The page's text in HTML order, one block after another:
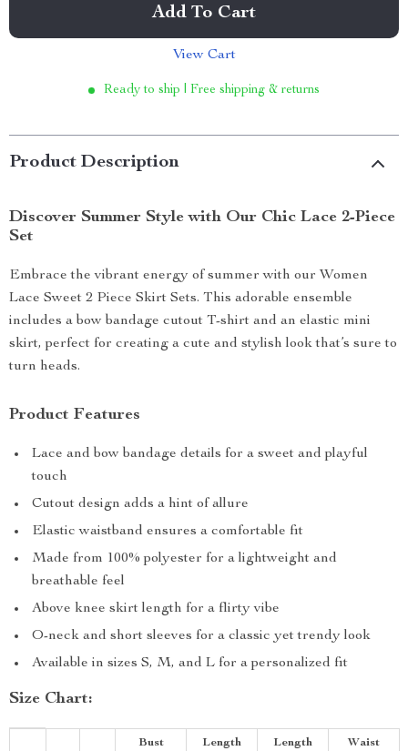
Add To Cart
View Cart
Ready to ship | Free shipping & returns
Product Description
Discover Summer Style with Our Chic Lace 2-Piece
Set
Embrace the vibrant energy of summer with our Women
Lace Sweet 2 Piece Skirt Sets. This adorable ensemble
includes a bow bandage cutout T-shirt and an elastic mini
skirt, perfect for creating a cute and stylish look that’s sure to
turn heads.
Product Features
Lace and bow bandage details for a sweet and playful
touch
Cutout design adds a hint of allure
Elastic waistband ensures a comfortable fit
Made from 100% polyester for a lightweight and
breathable feel
Above knee skirt length for a flirty vibe
O-neck and short sleeves for a classic yet trendy look
Available in sizes S, M, and L for a personalized fit
Size Chart:
Bust Length Length Waist